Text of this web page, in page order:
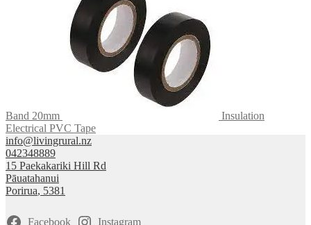
Band 20mm
Insulation
Electrical PVC Tape
info@livingrural.nz
042348889
15 Paekakariki Hill Rd
Pāuatahanui
Porirua, 5381
Facebook Instagram